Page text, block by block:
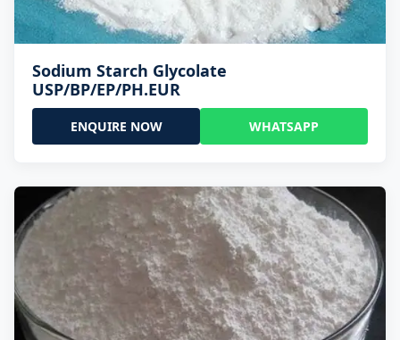
Sodium Starch Glycolate
USP/BP/EP/PH.EUR
ENQUIRE NOW WHATSAPP